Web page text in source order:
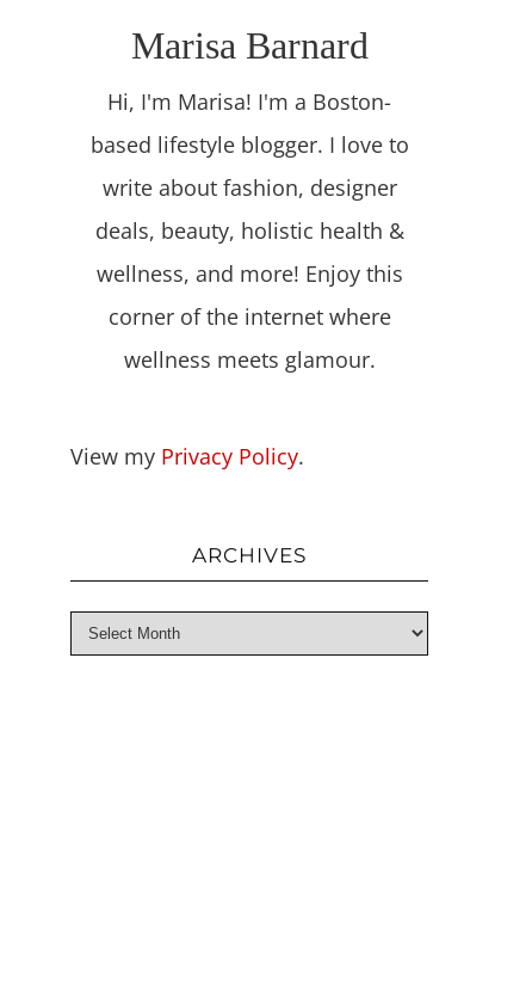
Marisa Barnard
Hi, I'm Marisa! I'm a Boston-
based lifestyle blogger. I love to
write about fashion, designer
deals, beauty, holistic health &
wellness, and more! Enjoy this
corner of the internet where
wellness meets glamour.
View my Privacy Policy.
ARCHIVES